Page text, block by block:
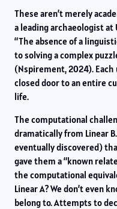
These aren’t merely
a leading archaeologist at
“The absence of a
to solving a complex
(Nspirement, 2024).
closed door to an entire
life.
The computational
dramatically from Linear
eventually discovered)
gave them a “known
the computational
Linear A? We don’t even
belong to. Attempts to